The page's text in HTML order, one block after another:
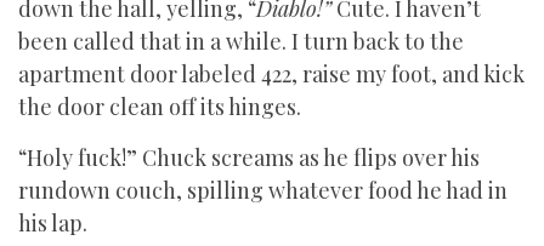
down the hall, yelling, “Diablo!”Cute. I haven’t
been called that in a while. I turn back to the
apartment door labeled 422, raise my foot, and kick
the door clean off its hinges.
“Holy fuck!” Chuck screams as he flips over his
rundown couch, spilling whatever food he had in
his lap.